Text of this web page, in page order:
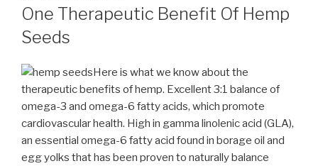
ON
One Therapeutic Benefit Of Hemp
Seeds
Here is what we know about the
therapeutic benefits of hemp. Excellent 3:1 balance of
omega-3 and omega-6 fatty acids, which promote
cardiovascular health. High in gamma linolenic acid (GLA),
an essential omega-6 fatty acid found in borage oil and
egg yolks that has been proven to naturally balance